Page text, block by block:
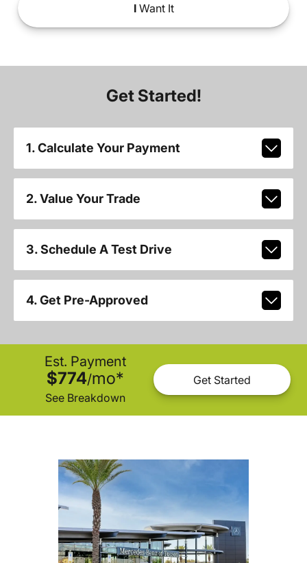
IWant It
Get Started!
1. Calculate Your Payment
2. Value Your Trade
3. Schedule A Test Drive
4. Get Pre-Approved
Est. Payment
$774/mo*
See Breakdown
Get Started